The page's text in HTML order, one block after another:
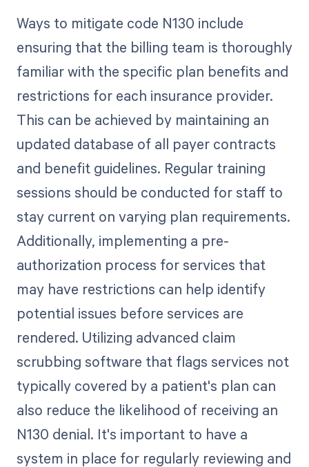
Ways to mitigate code N130 include
ensuring that the billing team is thoroughly
familiar with the specific plan benefits and
restrictions for each insurance provider.
This can be achieved by maintaining an
updated database of all payer contracts
and benefit guidelines. Regular training
sessions should be conducted for staff to
stay current on varying plan requirements.
Additionally, implementing a pre-
authorization process for services that
may have restrictions can help identify
potential issues before services are
rendered. Utilizing advanced claim
scrubbing software that flags services not
typically covered by a patient's plan can
also reduce the likelihood of receiving an
N130 denial. It's important to have a
system in place for regularly reviewing and